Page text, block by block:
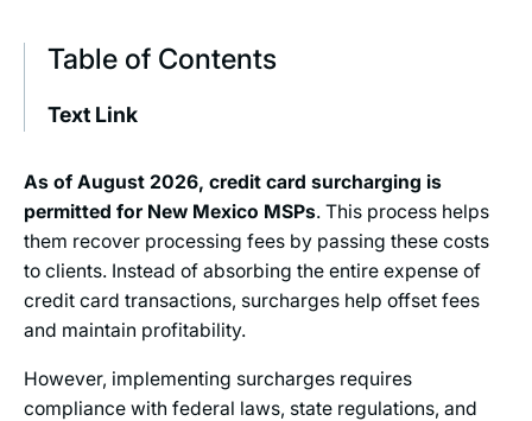
As of August 2026, credit card surcharging is
permitted for New Mexico MSPs. This process helps
them recover processing fees by passing these costs
to clients. Instead of absorbing the entire expense of
credit card transactions, surcharges help offset fees
and maintain profitability.
However, implementing surcharges requires
compliance with federal laws, state regulations, and
Table of Contents
Text Link